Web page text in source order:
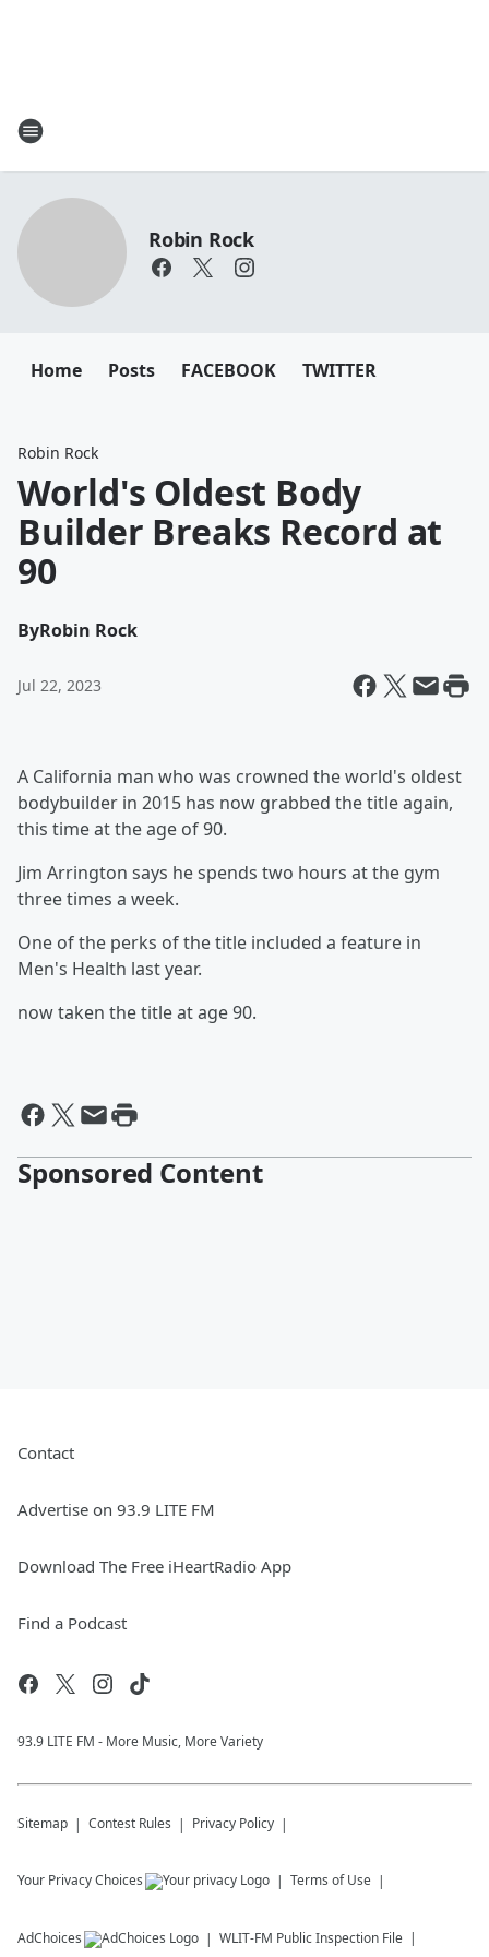
Robin Rock
Home Posts FACEBOOK TWITTER
Robin Rock
World's Oldest Body
Builder Breaks Record at
90
ByRobin Rock
Jul 22, 2023
A California man who was crowned the world's oldest
bodybuilder in 2015 has now grabbed the title again,
this time at the age of 90.
Jim Arrington says he spends two hours at the gym
three times a week.
One of the perks of the title included a feature in
Men's Health last year.
now taken the title at age 90.
Sponsored Content
Contact
Advertise on 93.9 LITE FM
Download The Free iHeartRadio App
Find a Podcast
93.9 LITE FM - More Music, More Variety
Sitemap Contest Rules Privacy Policy
Your Privacy Choices Terms of Use
AdChoices WLIT-FM Public Inspection File